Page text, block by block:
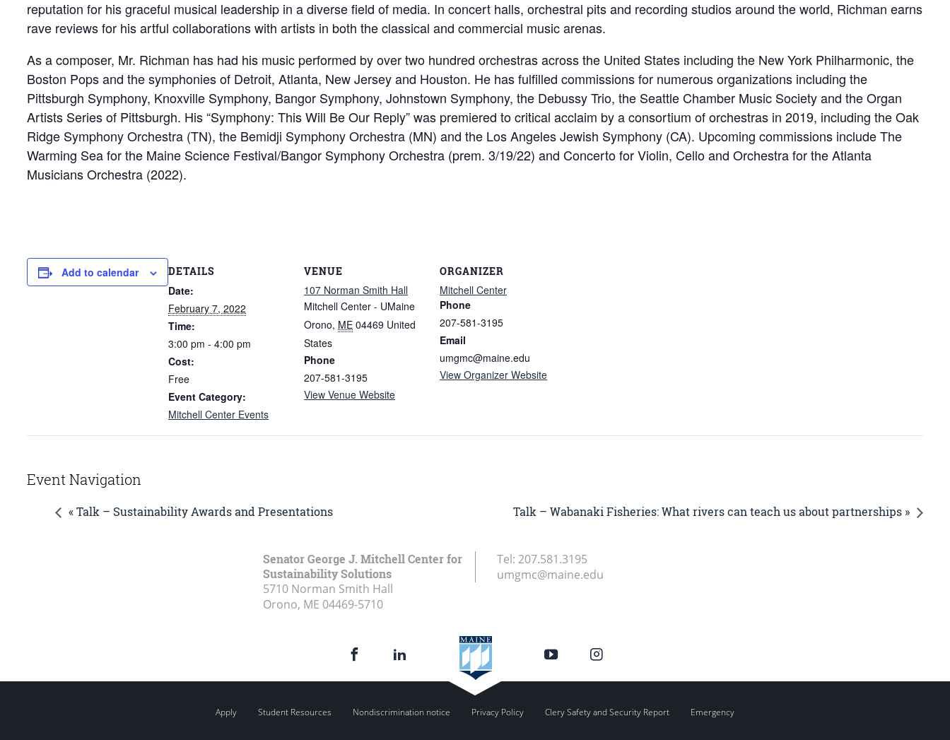
reputation for his graceful musical leadership in a diverse field of media. In concert halls, orchestral pits and recording studios around the world, Richman earns
rave reviews for his artful collaborations with artists in both the classical and commercial music arenas.
As a composer, Mr. Richman has had his music performed by over two hundred orchestras across the United States including the New York Philharmonic, the
Boston Pops and the symphonies of Detroit, Atlanta, New Jersey and Houston. He has fulfilled commissions for numerous organizations including the
Pittsburgh Symphony, Knoxville Symphony, Bangor Symphony, Johnstown Symphony, the Debussy Trio, the Seattle Chamber Music Society and the Organ
Artists Series of Pittsburgh. His “Symphony: This Will Be Our Reply” was premiered to critical acclaim by a consortium of orchestras in 2019, including the Oak
Ridge Symphony Orchestra (TN), the Bemidji Symphony Orchestra (MN) and the Los Angeles Jewish Symphony (CA). Upcoming commissions include The
Warming Sea for the Maine Science Festival/Bangor Symphony Orchestra (prem. 3/19/22) and Concerto for Violin, Cello and Orchestra for the Atlanta
Musicians Orchestra (2022).
Add to calendar DETAILS
Date:
February 7, 2022
Time:
3:00 pm - 4:00 pm
Cost:
Free
Event Category:
Mitchell Center Events
VENUE
107 Norman Smith Hall
Mitchell Center - UMaine
Orono, ME 04469 United
States
Phone
207-581-3195
View Venue Website
ORGANIZER
Mitchell Center
Phone
207-581-3195
Email
umgmc@maine.edu
View Organizer Website
Event Navigation
« Talk – Sustainability Awards and Presentations Talk – Wabanaki Fisheries: What rivers can teach us about partnerships »
Senator George J. Mitchell Center for
Sustainability Solutions
5710 Norman Smith Hall
Orono, ME 04469-5710
Tel: 207.581.3195
umgmc@maine.edu
Apply Student Resources Nondiscrimination notice Privacy Policy Clery Safety and Security Report Emergency